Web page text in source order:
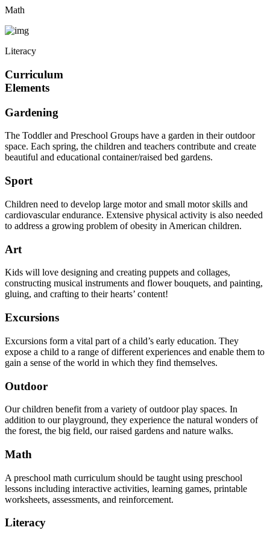
Math
Literacy
Curriculum
Elements
Gardening
The Toddler and Preschool Groups have a garden in their outdoor
space. Each spring, the children and teachers contribute and create
beautiful and educational container/raised bed gardens.
Sport
Children need to develop large motor and small motor skills and
cardiovascular endurance. Extensive physical activity is also needed
to address a growing problem of obesity in American children.
Art
Kids will love designing and creating puppets and collages,
constructing musical instruments and flower bouquets, and painting,
gluing, and crafting to their hearts’ content!
Excursions
Excursions form a vital part of a child’s early education. They
expose a child to a range of different experiences and enable them to
gain a sense of the world in which they find themselves.
Outdoor
Our children benefit from a variety of outdoor play spaces. In
addition to our playground, they experience the natural wonders of
the forest, the big field, our raised gardens and nature walks.
Math
A preschool math curriculum should be taught using preschool
lessons including interactive activities, learning games, printable
worksheets, assessments, and reinforcement.
Literacy